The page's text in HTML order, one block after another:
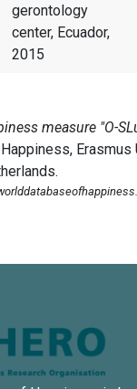
gerontology
center, Ecuador,
2015